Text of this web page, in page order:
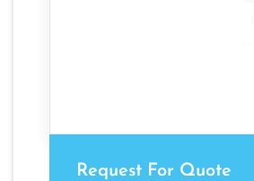
Request For Quote